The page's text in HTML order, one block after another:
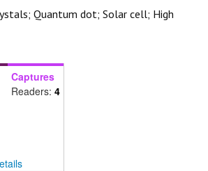
Quantum dot; Solar cell; High
Captures
Readers: 4